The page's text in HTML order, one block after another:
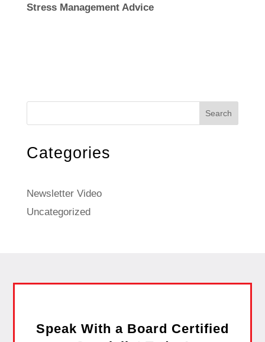
Stress Management Advice
Search
Categories
Newsletter Video
Uncategorized
Speak With a Board Certified